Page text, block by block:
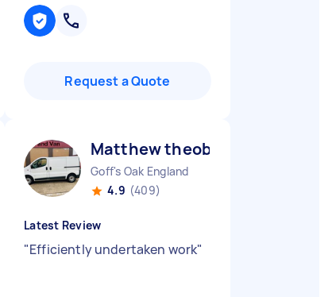
Request a Quote
Matthew theobald H
Goff's Oak England
4.9 (409)
Latest Review
"Efficiently undertaken work"